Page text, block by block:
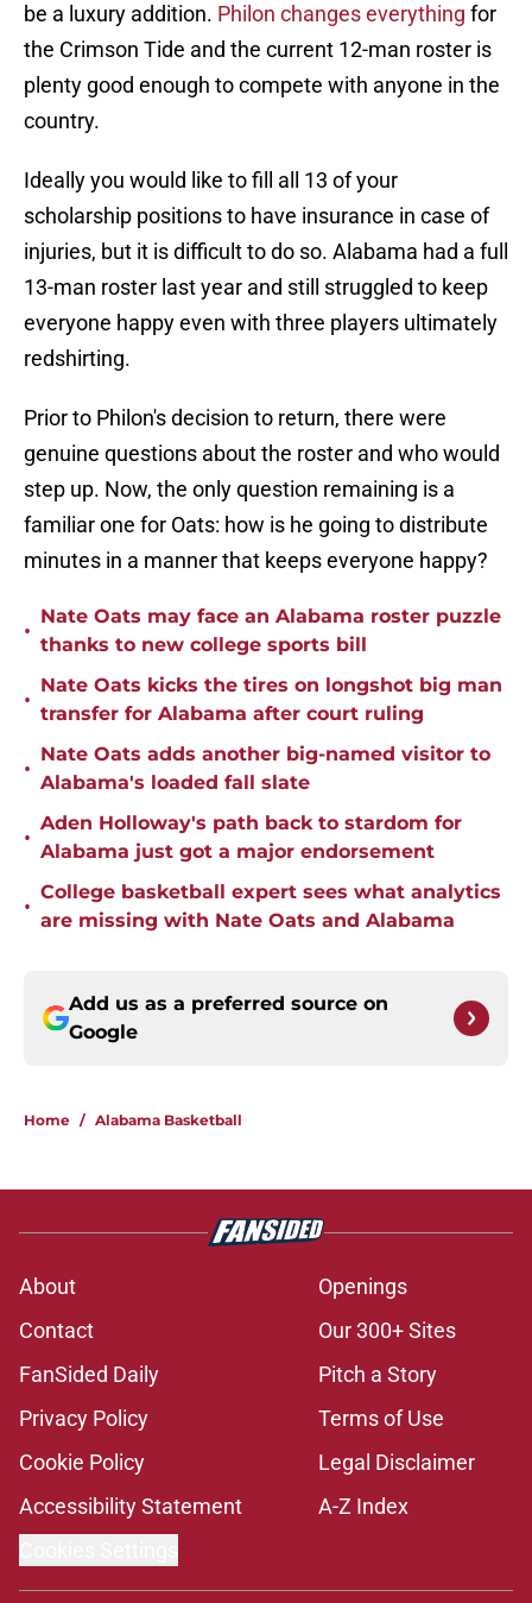
be a luxury addition. Philon changes everything for
the Crimson Tide and the current 12-man roster is
plenty good enough to compete with anyone in the
country.
Ideally you would like to fill all 13 of your
scholarship positions to have insurance in case of
injuries, but it is difficult to do so. Alabama had a full
13-man roster last year and still struggled to keep
everyone happy even with three players ultimately
redshirting.
Prior to Philon's decision to return, there were
genuine questions about the roster and who would
step up. Now, the only question remaining is a
familiar one for Oats: how is he going to distribute
minutes in a manner that keeps everyone happy?
•
Nate Oats may face an Alabama roster puzzle
thanks to new college sports bill
•
Nate Oats kicks the tires on longshot big man
transfer for Alabama after court ruling
•
Nate Oats adds another big-named visitor to
Alabama's loaded fall slate
•
Aden Holloway's path back to stardom for
Alabama just got a major endorsement
•
College basketball expert sees what analytics
are missing with Nate Oats and Alabama
Add us as a preferred source on
Google
Home / Alabama Basketball
About
Openings
Contact
Our 300+ Sites
FanSided Daily
Pitch a Story
Privacy Policy
Terms of Use
Cookie Policy
Legal Disclaimer
Accessibility Statement
A-Z Index